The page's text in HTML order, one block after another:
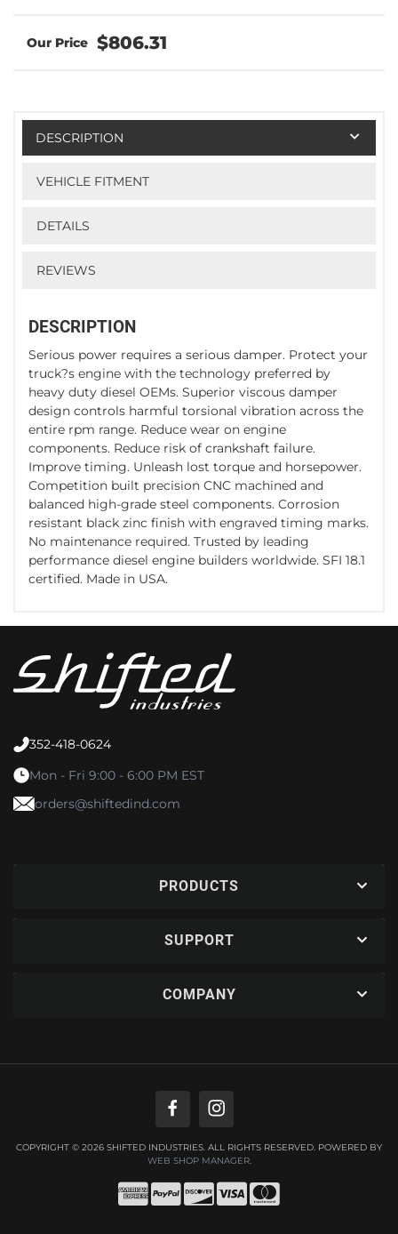
$806.31
DESCRIPTION
VEHICLE FITMENT
DETAILS
REVIEWS
DESCRIPTION
Serious power requires a serious damper. Protect your
truck?s engine with the technology preferred by
heavy duty diesel OEMs. Superior viscous damper
design controls harmful torsional vibration across the
entire rpm range. Reduce wear on engine
components. Reduce risk of crankshaft failure.
Improve timing. Unleash lost torque and horsepower.
Competition built precision CNC machined and
balanced high-grade steel components. Corrosion
resistant black zinc finish with engraved timing marks.
No maintenance required. Trusted by leading
performance diesel engine builders worldwide. SFI 18.1
certified. Made in USA.
352-418-0624
Mon - Fri 9:00 - 6:00 PM EST
orders@shiftedind.com
PRODUCTS
SUPPORT
COMPANY
COPYRIGHT © 2026 SHIFTED INDUSTRIES. ALL RIGHTS RESERVED. POWERED BY
WEB SHOP MANAGER.